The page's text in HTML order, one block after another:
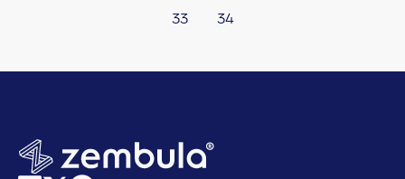
33 34